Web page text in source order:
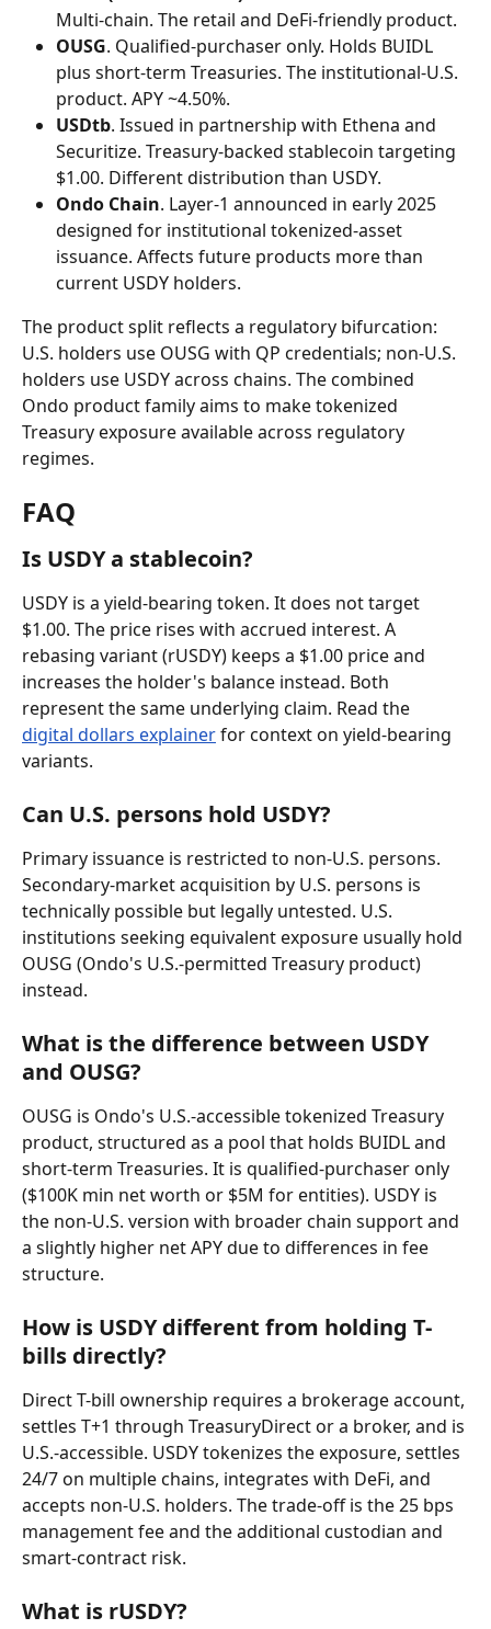
Multi-chain. The retail and DeFi-friendly product.
OUSG. Qualified-purchaser only. Holds BUIDL
plus short-term Treasuries. The institutional-U.S.
product. APY ~4.50%.
USDtb. Issued in partnership with Ethena and
Securitize. Treasury-backed stablecoin targeting
$1.00. Different distribution than USDY.
Ondo Chain. Layer-1 announced in early 2025
designed for institutional tokenized-asset
issuance. Affects future products more than
current USDY holders.
The product split reflects a regulatory bifurcation:
U.S. holders use OUSG with QP credentials; non-U.S.
holders use USDY across chains. The combined
Ondo product family aims to make tokenized
Treasury exposure available across regulatory
regimes.
FAQ
Is USDY a stablecoin?
USDY is a yield-bearing token. It does not target
$1.00. The price rises with accrued interest. A
rebasing variant (rUSDY) keeps a $1.00 price and
increases the holder's balance instead. Both
represent the same underlying claim. Read the
digital dollars explainer for context on yield-bearing
variants.
Can U.S. persons hold USDY?
Primary issuance is restricted to non-U.S. persons.
Secondary-market acquisition by U.S. persons is
technically possible but legally untested. U.S.
institutions seeking equivalent exposure usually hold
OUSG (Ondo's U.S.-permitted Treasury product)
instead.
What is the difference between USDY
and OUSG?
OUSG is Ondo's U.S.-accessible tokenized Treasury
product, structured as a pool that holds BUIDL and
short-term Treasuries. It is qualified-purchaser only
($100K min net worth or $5M for entities). USDY is
the non-U.S. version with broader chain support and
a slightly higher net APY due to differences in fee
structure.
How is USDY different from holding T-
bills directly?
Direct T-bill ownership requires a brokerage account,
settles T+1 through TreasuryDirect or a broker, and is
U.S.-accessible. USDY tokenizes the exposure, settles
24/7 on multiple chains, integrates with DeFi, and
accepts non-U.S. holders. The trade-off is the 25 bps
management fee and the additional custodian and
smart-contract risk.
What is rUSDY?